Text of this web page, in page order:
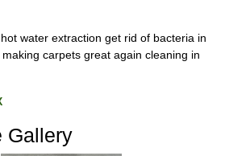
water extraction get rid of bacteria in
carpets great again cleaning in
Gallery